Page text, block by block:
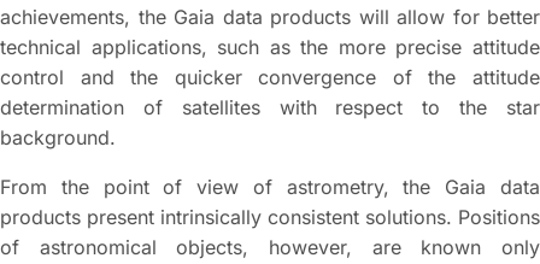
achievements, the Gaia data products will allow for better
technical applications, such as the more precise attitude
control and the quicker convergence of the attitude
determination of satellites with respect to the star
background.
From the point of view of astrometry, the Gaia data
products present intrinsically consistent solutions. Positions
of astronomical objects, however, are known only